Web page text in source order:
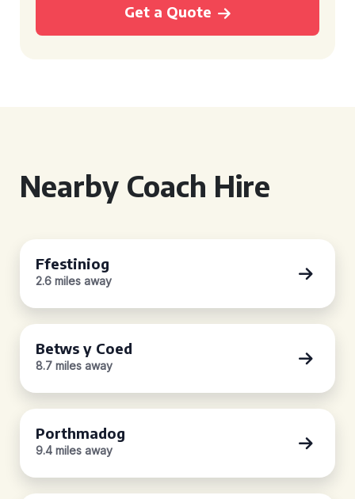
Get a Quote
Nearby Coach Hire
Ffestiniog
2.6 miles away
Betws y Coed
8.7 miles away
Porthmadog
9.4 miles away